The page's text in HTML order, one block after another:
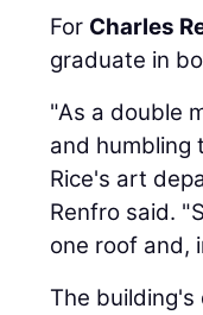
For Charles
graduate in
"As a double
and humbling
Rice's art
Renfro said.
one roof and,
The